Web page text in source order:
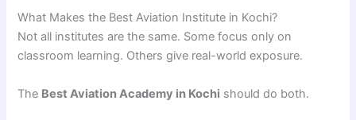
What Makes the Best Aviation Institute in Kochi?
Not all institutes are the same. Some focus only on
classroom learning. Others give real-world exposure.
The Best Aviation Academy in Kochi should do both.